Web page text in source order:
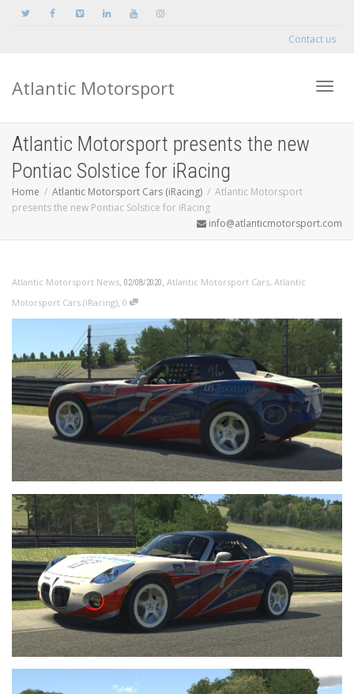
Contact us
Atlantic Motorsport
Atlantic Motorsport presents the new
Pontiac Solstice for iRacing
Home Atlantic Motorsport Cars (iRacing)
Atlantic Motorsport
presents the new Pontiac Solstice for iRacing
info@atlanticmotorsport.com
Atlantic Motorsport News, 02/08/2020, Atlantic Motorsport Cars, Atlantic
Motorsport Cars (iRacing), 0